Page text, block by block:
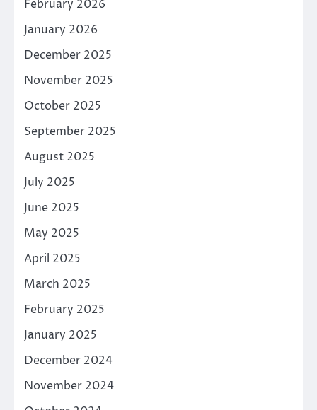
February 2026
January 2026
December 2025
November 2025
October 2025
September 2025
August 2025
July 2025
June 2025
May 2025
April 2025
March 2025
February 2025
January 2025
December 2024
November 2024